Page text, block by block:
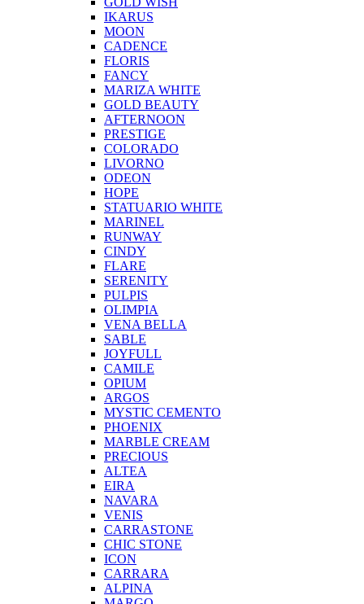
IKARUS
MOON
CADENCE
FLORIS
FANCY
MARIZA WHITE
GOLD BEAUTY
AFTERNOON
PRESTIGE
COLORADO
LIVORNO
ODEON
HOPE
STATUARIO WHITE
MARINEL
RUNWAY
CINDY
FLARE
SERENITY
PULPIS
OLIMPIA
VENA BELLA
SABLE
JOYFULL
CAMILE
OPIUM
ARGOS
MYSTIC CEMENTO
PHOENIX
MARBLE CREAM
PRECIOUS
ALTEA
EIRA
NAVARA
VENIS
CARRASTONE
CHIC STONE
ICON
CARRARA
ALPINA